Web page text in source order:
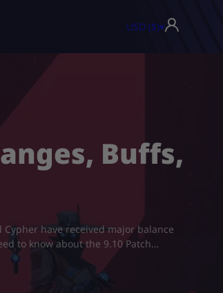
USD ($)▾
Buffs,
have received major balance
to know about the 9.10 Patch…